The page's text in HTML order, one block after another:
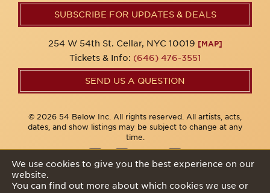
SUBSCRIBE FOR UPDATES & DEALS
254 W 54th St. Cellar, NYC 10019 [MAP]
Tickets & Info: (646) 476-3551
SEND US A QUESTION
© 2026 54 Below Inc. All rights reserved. All artists, acts,
dates, and show listings may be subject to change at any
time.
We use cookies to give you the best experience on our
website.
You can find out more about which cookies we use or